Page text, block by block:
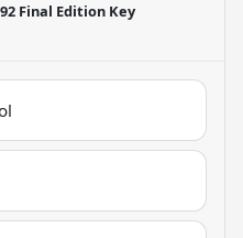
Final Edition Key